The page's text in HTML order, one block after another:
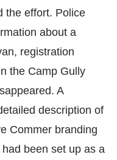
the effort. Police
about a
registration
the Camp Gully
A
description of
Commer branding
been set up as a